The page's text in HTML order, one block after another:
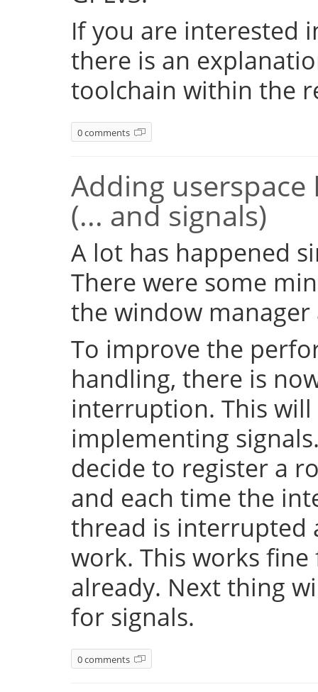
If you are interested
there is an
toolchain within the
0 comments
Adding
(... and signals)
A lot has happened
There were some
the window
To improve the
handling, there is
interruption. This
implementing
decide to register a
and each time the
thread is interrupted
work. This works
already. Next thing
for signals.
0 comments